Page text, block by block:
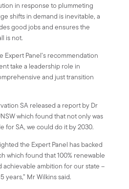
in response to plummeting
shifts in demand is inevitable, a
good jobs and ensures the
is not.
Expert Panel’s recommendation
take a leadership role in
and just transition
SA released a report by Dr
which found that not only was
for SA, we could do it by 2030.
the Expert Panel has backed
which found that 100% renewable
achievable ambition for our state –
years,” Mr Wilkins said.